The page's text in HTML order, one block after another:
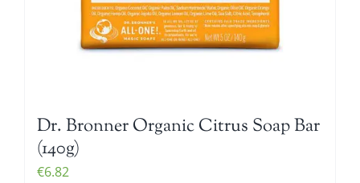
Dr. Bronner Organic Citrus Soap Bar
(140g)
€6.82